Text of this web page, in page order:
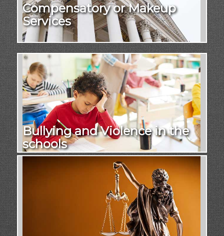
Compensatory or Makeup
Services
Bullying and Violence in the
schools